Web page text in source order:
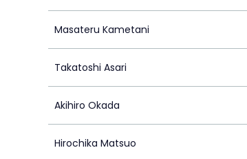
Masateru Kametani
Takatoshi Asari
Akihiro Okada
Hirochika Matsuo